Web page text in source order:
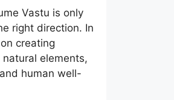
Vastu is only
right direction. In
creating
elements,
human well-